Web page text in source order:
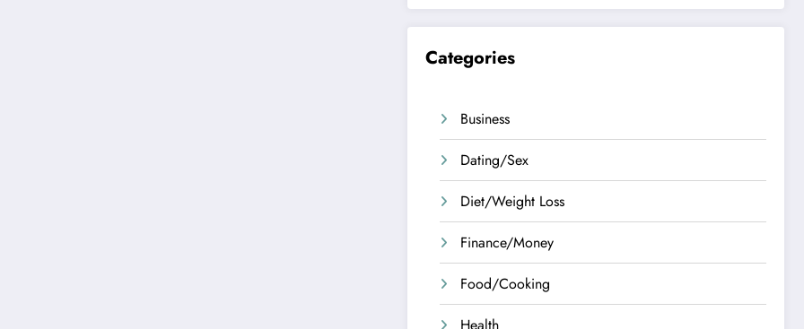
Categories
Business
Dating/Sex
Diet/Weight Loss
Finance/Money
Food/Cooking
Health